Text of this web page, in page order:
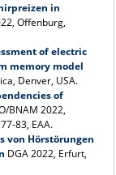
in
Offenburg,
of electric
memory model
Denver, USA.
of
BNAM 2022,
83, EAA.
von Hörstörungen
DGA 2022, Erfurt,